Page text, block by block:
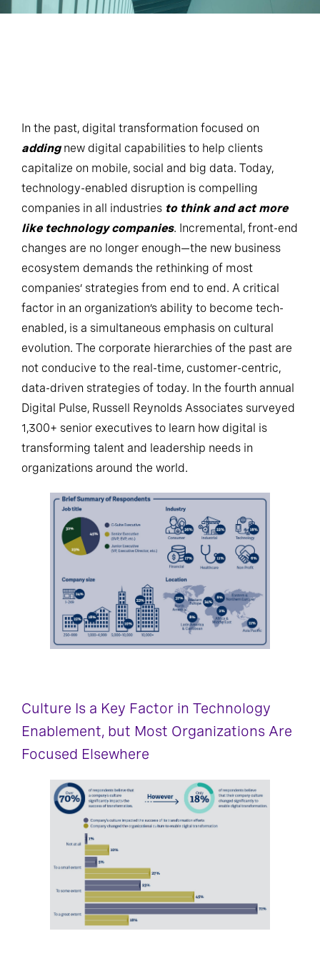
In the past, digital transformation focused on
addingnew digital capabilities to help clients
capitalize on mobile, social and big data. Today,
technology-enabled disruption is compelling
companies in all industries to think and act more
like technology companies. Incremental, front-end
changes are no longer enough—the new business
ecosystem demands the rethinking of most
companies’ strategies from end to end. A critical
factor in an organization’s ability to become tech-
enabled, is a simultaneous emphasis on cultural
evolution. The corporate hierarchies of the past are
not conducive to the real-time, customer-centric,
data-driven strategies of today. In the fourth annual
Digital Pulse, Russell Reynolds Associates surveyed
1,300+ senior executives to learn how digital is
transforming talent and leadership needs in
organizations around the world.
Culture Is a Key Factor in Technology
Enablement, but Most Organizations Are
Focused Elsewhere